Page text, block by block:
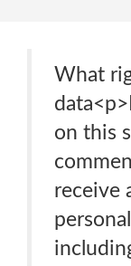
What
on this
receive